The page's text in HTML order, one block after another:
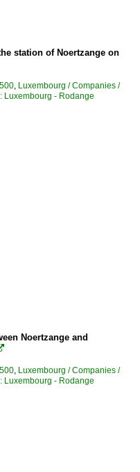
station of Noertzange on
, Luxembourg / Companies /
Luxembourg - Rodange
Noertzange and
, Luxembourg / Companies /
Luxembourg - Rodange